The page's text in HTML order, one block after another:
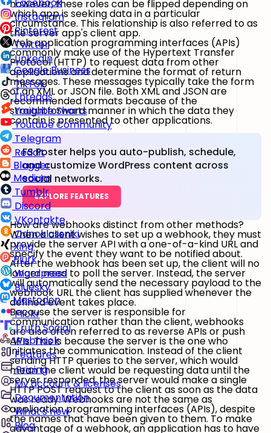
Instagram
Pinterest
Twitter
LinkedIn
Google Business
TikTok
Threads
Youtube Shorts
Youtube Community
Telegram
Reddit
Blogger
Medium
Tumblr
Discord
VKontakte
Odnoklassniki
Xing
Plurk
Wordpress
Bluesky
Mastodon
Flickr
Truth Social
Webhook
Features
Pricing
My account & licenses
Documentation
What's new
Blog
however, these roles can be flipped depending on
which app is seeking data in a particular
circumstance. This relationship is also referred to as
the server app's client app.
Web application programming interfaces (APIs)
commonly make use of the Hypertext Transfer
Protocol (HTTP) to request data from other
applications and determine the format of return
messages. These messages typically take the form
of an XML or JSON file. Both XML and JSON are
recommended formats because of the
straightforward manner in which the data they
contain is presented to other applications.
FS Poster helps you auto-publish, schedule,
and customize WordPress content across
social networks.
EXPLORE FEATURES
How are webhooks distinct from other methods?
When a client wishes to set up a webhook, they must
provide the server API with a one-of-a-kind URL and
specify the event they want to be notified about.
After the webhook has been set up, the client will no
longer need to poll the server. Instead, the server
will automatically send the necessary payload to the
webhook URL the client has supplied whenever the
defined event takes place.
Because the server is responsible for
communication rather than the client, webhooks
are also often referred to as reverse APIs or push
APIs. This is because the server is the one who
initiates the communication. Instead of the client
sending HTTP queries to the server, which would
mean the client would be requesting data until the
server responded, the server would make a single
HTTP POST request to the client as soon as the data
was ready. Webhooks are not the same as
application programming interfaces (APIs), despite
the names that have been given to them. To make
advantage of a webhook, an application has to have